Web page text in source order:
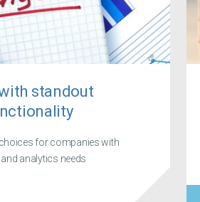
standout
for companies with
analytics needs